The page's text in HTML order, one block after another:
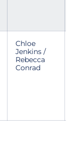
Chloe
Jenkins /
Rebecca
Conrad